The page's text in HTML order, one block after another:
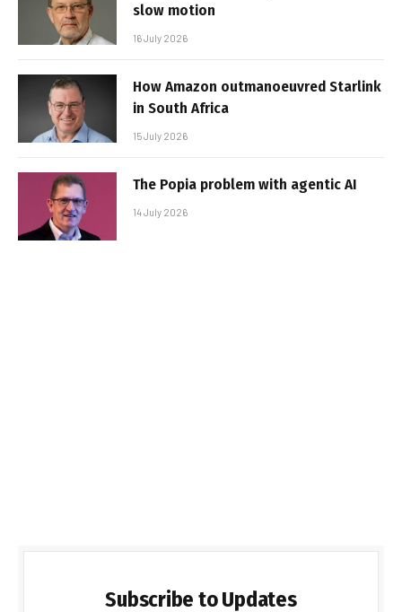
slow motion
16 July 2026
How Amazon outmanoeuvred Starlink
in South Africa
15 July 2026
The Popia problem with agentic AI
14 July 2026
Subscribe to Updates